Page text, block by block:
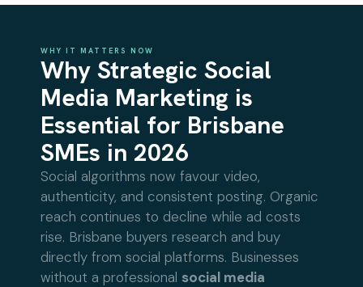
WHY IT MATTERS NOW
Why Strategic Social
Media Marketing is
Essential for Brisbane
SMEs in 2026
Social algorithms now favour video,
authenticity, and consistent posting. Organic
reach continues to decline while ad costs
rise. Brisbane buyers research and buy
directly from social platforms. Businesses
without a professional social media